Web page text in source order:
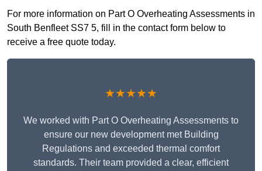
For more information on Part O Overheating Assessments in
South Benfleet SS7 5, fill in the contact form below to
receive a free quote today.
★★★★★
We worked with Part O Overheating Assessments to
ensure our new development met Building
Regulations and exceeded thermal comfort
standards. Their team provided a clear, efficient